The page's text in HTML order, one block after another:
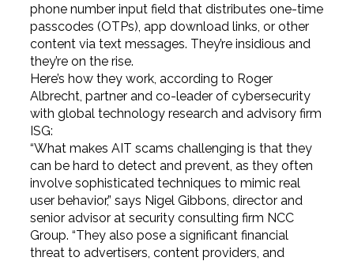
phone number input field that distributes one-time
passcodes (OTPs), app download links, or other
content via text messages. They’re insidious and
they’re on the rise.
Here’s how they work, according to Roger
Albrecht, partner and co-leader of cybersecurity
with global technology research and advisory firm
ISG:
“What makes AIT scams challenging is that they
can be hard to detect and prevent, as they often
involve sophisticated techniques to mimic real
user behavior,” says Nigel Gibbons, director and
senior advisor at security consulting firm NCC
Group. “They also pose a significant financial
threat to advertisers, content providers, and